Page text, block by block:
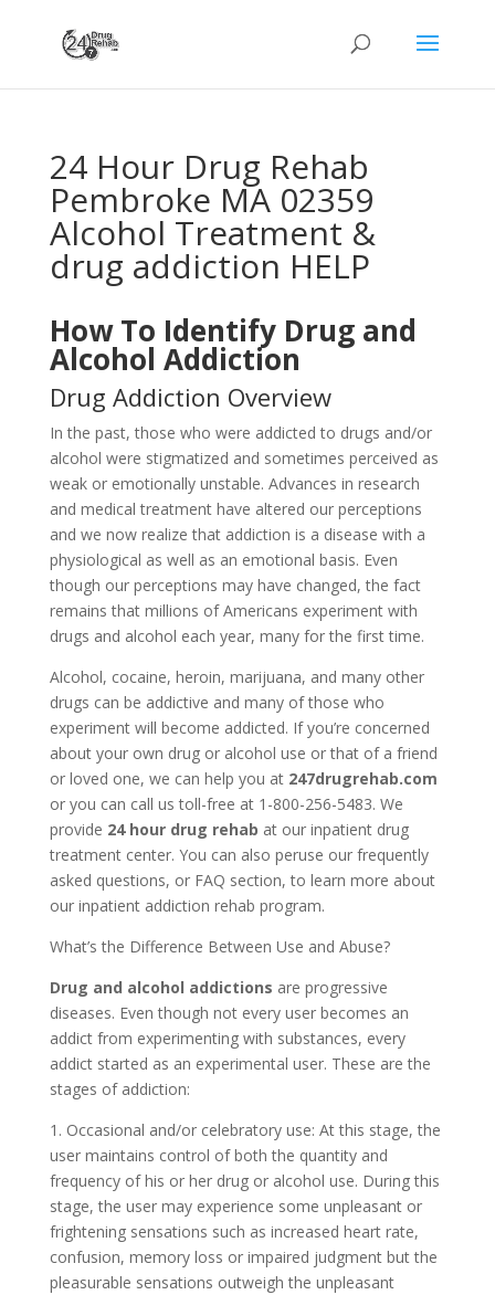
24 Hour Drug Rehab
Pembroke MA 02359
Alcohol Treatment &
drug addiction HELP
How To Identify Drug and
Alcohol Addiction
Drug Addiction Overview
In the past, those who were addicted to drugs and/or
alcohol were stigmatized and sometimes perceived as
weak or emotionally unstable. Advances in research
and medical treatment have altered our perceptions
and we now realize that addiction is a disease with a
physiological as well as an emotional basis. Even
though our perceptions may have changed, the fact
remains that millions of Americans experiment with
drugs and alcohol each year, many for the first time.
Alcohol, cocaine, heroin, marijuana, and many other
drugs can be addictive and many of those who
experiment will become addicted. If you’re concerned
about your own drug or alcohol use or that of a friend
or loved one, we can help you at 247drugrehab.com
or you can call us toll-free at 1-800-256-5483. We
provide 24 hour drug rehab at our inpatient drug
treatment center. You can also peruse our frequently
asked questions, or FAQ section, to learn more about
our inpatient addiction rehab program.
What’s the Difference Between Use and Abuse?
Drug and alcohol addictions are progressive
diseases. Even though not every user becomes an
addict from experimenting with substances, every
addict started as an experimental user. These are the
stages of addiction:
1. Occasional and/or celebratory use: At this stage, the
user maintains control of both the quantity and
frequency of his or her drug or alcohol use. During this
stage, the user may experience some unpleasant or
frightening sensations such as increased heart rate,
confusion, memory loss or impaired judgment but the
pleasurable sensations outweigh the unpleasant